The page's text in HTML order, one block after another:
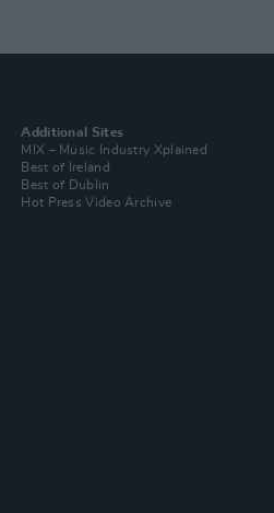
Additional Sites
MIX – Music Industry Xplained
Best of Ireland
Best of Dublin
Hot Press Video Archive